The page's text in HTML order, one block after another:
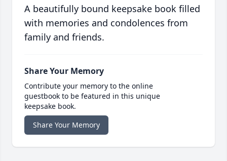
A beautifully bound keepsake book filled
with memories and condolences from
family and friends.
Share Your Memory
Contribute your memory to the online
guestbook to be featured in this unique
keepsake book.
Share Your Memory